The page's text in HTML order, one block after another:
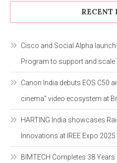
RECENT
Cisco and Social Alpha
Program to support and scale
Canon India debuts EOS C50
cinema” video ecosystem at
HARTING India showcases
Innovations at IREE Expo
BIMTECH Completes 38